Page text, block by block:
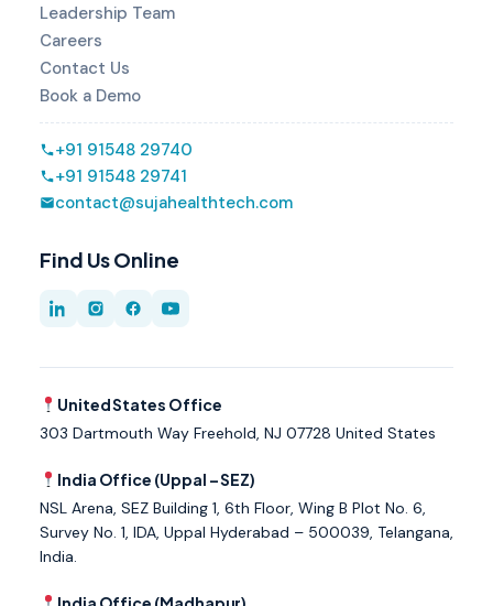
Leadership Team
Careers
Contact Us
Book a Demo
+91 91548 29740
+91 91548 29741
contact@sujahealthtech.com
Find Us Online
United States Office
303 Dartmouth Way Freehold, NJ 07728 United States
India Office (Uppal – SEZ)
NSL Arena, SEZ Building 1, 6th Floor, Wing B Plot No. 6,
Survey No. 1, IDA, Uppal Hyderabad – 500039, Telangana,
India.